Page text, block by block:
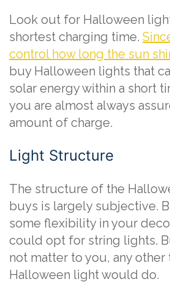
Look out for Halloween
shortest charging time.
control how long the sun
buy Halloween lights that
solar energy within a short
you are almost always
amount of charge.
Light Structure
The structure of the
buys is largely subjective.
some flexibility in your
could opt for string lights.
not matter to you, any
Halloween light would do.